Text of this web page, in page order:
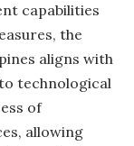
capabilities
the
aligns with
technological
of
allowing